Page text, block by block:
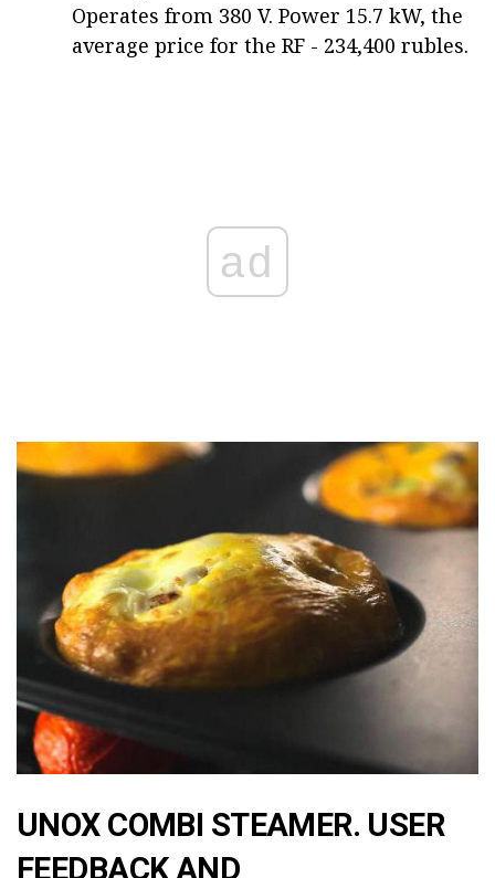
Operates from 380 V. Power 15.7 kW, the
average price for the RF - 234,400 rubles.
ad
UNOX COMBI STEAMER. USER
FEEDBACK AND